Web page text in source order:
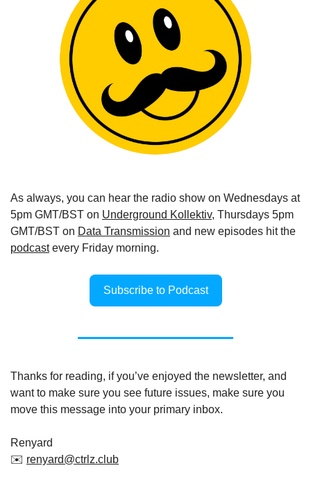
As always, you can hear the radio show on Wednesdays at
5pm GMT/BST on Underground Kollektiv, Thursdays 5pm
GMT/BST on Data Transmission
podcast every Friday morning.
Subscribe to Podcast
Thanks for reading, if you’ve enjoyed the newsletter, and
want to make sure you see future issues, make sure you
move this message into your primary inbox.
Renyard
✉️ renyard@ctrlz.club